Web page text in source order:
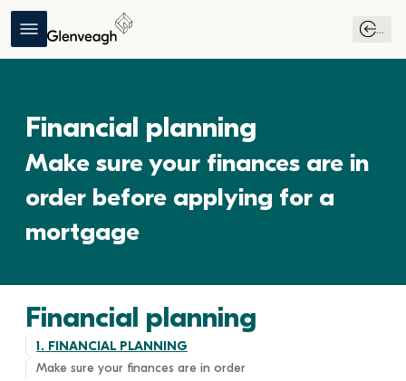
...
Financial planning
Make sure your finances are in
order before applying for a
mortgage
Financial planning
1. FINANCIAL PLANNING
Make sure your finances are in order